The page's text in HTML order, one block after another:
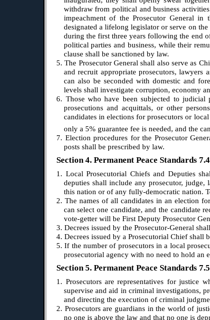
withdraw from political and business
impeachment of the Prosecutor General
designated a lifelong legislator or serve on
during the first three years following the end
political parties and business, while their
clause shall be sanctioned by law.
5. The Prosecutor General shall also serve as
and recruit appropriate prosecutors, lawyers
can also be seconded with domestic and
levels shall investigate corruption, economy
6. Those who have been subjected to judicial
prosecutions and acquittals, or other
candidates in elections for prosecutors or
only a 5% guarantee fee is needed, and the
7. Election procedures for the Prosecutor
posts shall be prescribed by law.
Section 4. Permanent Peace Standards
1. Local Prosecutorial Chiefs and Deputies
deputies shall include any prosecutor,
this nation or of any fully-democratic nation.
2. The names of all candidates in an election
can select one candidate, and the candidate
vote-getter will be First Deputy Prosecutor
3. Decrees issued by the Prosecutor-General
4. Decrees issued by a Prosecutorial Chief shall
5. If the number of prosecutors in a local
prosecutorial agency with no need to hold an
Section 5. Permanent Peace Standards
1. Prosecutors are representatives for justice
supervise and aid in criminal investigations,
and directing the execution of criminal
2. Prosecutors are guardians in the world of
no one is above the law and that no one is